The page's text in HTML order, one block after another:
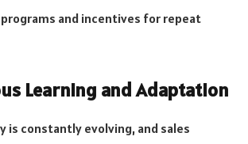
and incentives for repeat
Learning and Adaptation
is constantly evolving, and sales